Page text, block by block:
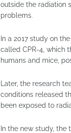
outside the radiation
problems.
In a 2017 study on
called CPR-4, which
humans and mice,
Later, the research
conditions released
been exposed to
In the new study,